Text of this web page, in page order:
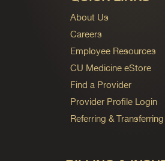
About Us
Careers
Employee Resources
CU Medicine eStore
Find a Provider
Provider Profile Login
Referring &